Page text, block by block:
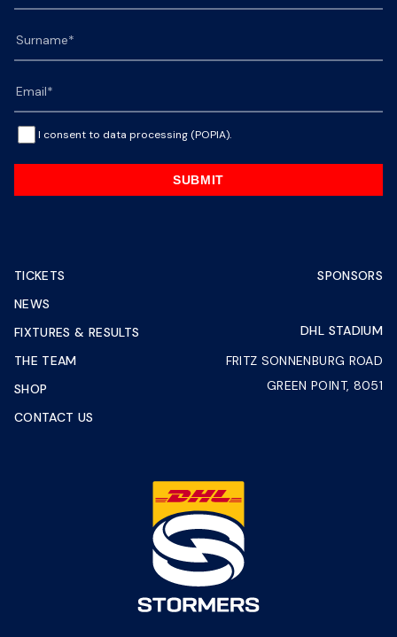
I consent to data processing (POPIA).
SUBMIT
TICKETS
NEWS
FIXTURES & RESULTS
THE TEAM
SHOP
CONTACT US
SPONSORS
DHL STADIUM
FRITZ SONNENBURG ROAD
GREEN POINT, 8051